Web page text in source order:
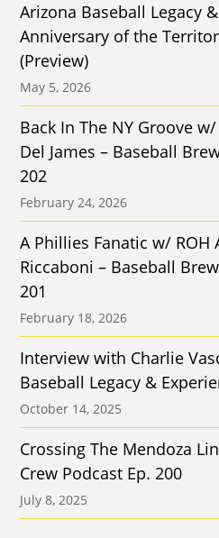
Arizona Baseball Legacy
Anniversary of the
(Preview)
May 5, 2026
Back In The NY Groove
Del James – Baseball
202
February 24, 2026
A Phillies Fanatic w/ ROH
Riccaboni – Baseball
201
February 18, 2026
Interview with Charlie
Baseball Legacy &
October 14, 2025
Crossing The Mendoza
Crew Podcast Ep. 200
July 8, 2025